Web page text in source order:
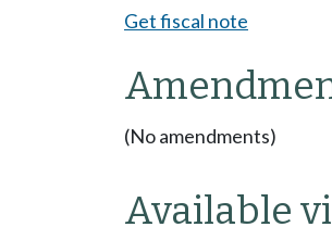
Get fiscal note
(No amendments)
Available